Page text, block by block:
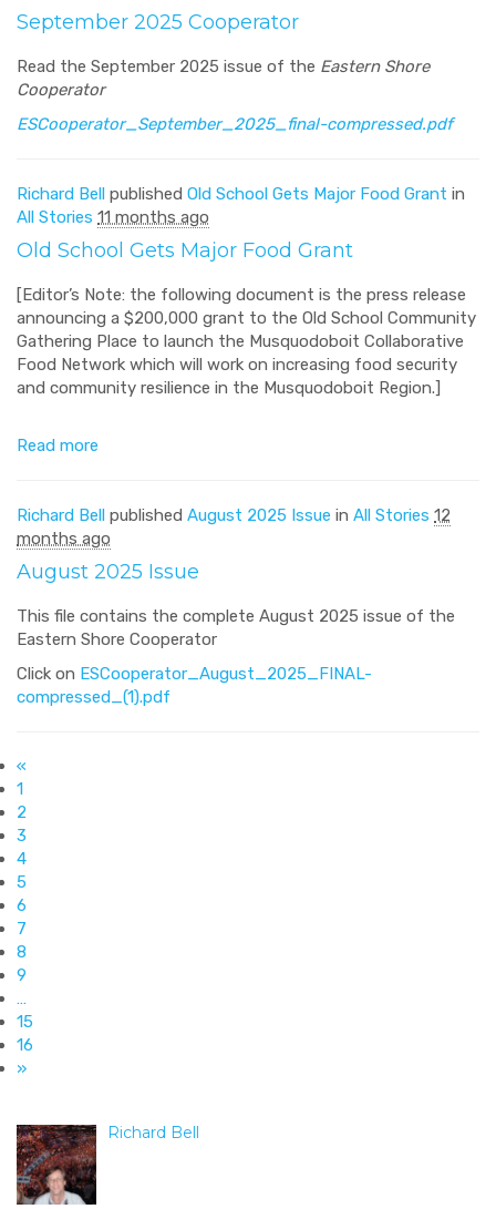
September 2025 Cooperator
Read the September 2025 issue of the Eastern Shore
Cooperator
ESCooperator_September_2025_final-compressed.pdf
Richard Bell published Old School Gets Major Food Grant in
All Stories 11 months ago
Old School Gets Major Food Grant
[Editor’s Note: the following document is the press release
announcing a $200,000 grant to the Old School Community
Gathering Place to launch the Musquodoboit Collaborative
Food Network which will work on increasing food security
and community resilience in the Musquodoboit Region.]
Read more
Richard Bell published August 2025 Issue in All Stories 12
months ago
August 2025 Issue
This file contains the complete August 2025 issue of the
Eastern Shore Cooperator
Click on ESCooperator_August_2025_FINAL-
compressed_(1).pdf
«
1
2
3
4
5
6
7
8
9
…
15
16
»
Richard Bell